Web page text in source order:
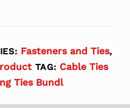
Fasteners and Ties,
TAG: Cable Ties
Ties Bundl